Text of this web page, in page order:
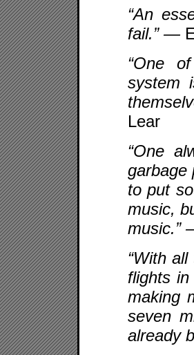
“An
fail.” —
“One
system
Lear
“One
garbage
to put
music,
music.”
“With
flights
making
seven
already